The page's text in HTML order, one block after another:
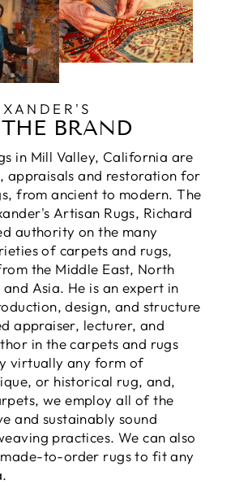
BRAND
in Mill Valley, California are
appraisals and restoration for
from ancient to modern. The
Artisan Rugs, Richard
authority on the many
of carpets and rugs,
the Middle East, North
Asia. He is an expert in
design, and structure
appraiser, lecturer, and
in the carpets and rugs
virtually any form of
or historical rug, and,
we employ all of the
and sustainably sound
practices. We can also
to-order rugs to fit any